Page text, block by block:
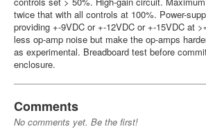
twice that with all controls at 100%. Power-
providing +-9VDC or +-12VDC or +-15VDC at
less op-amp noise but make the op-amps
as experimental. Breadboard test before
enclosure.
Comments
No comments yet. Be the first!